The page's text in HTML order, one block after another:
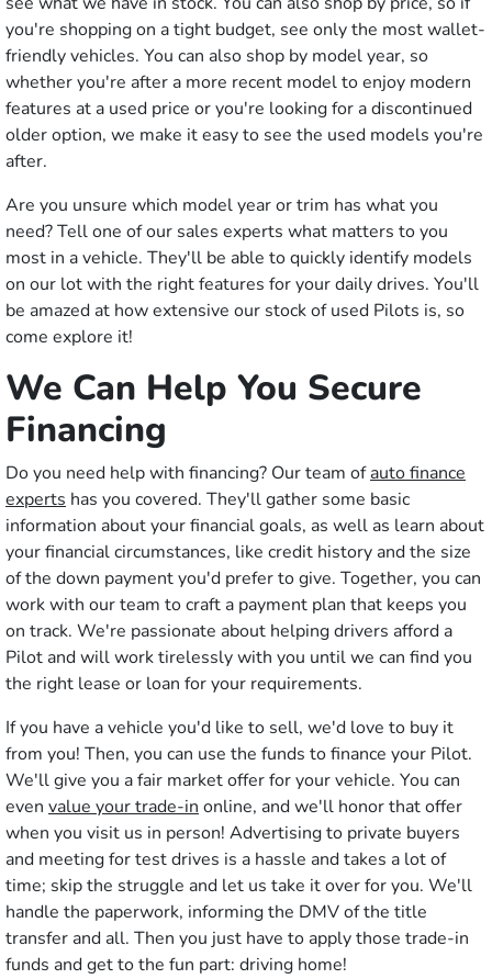
you're shopping on a tight budget, see only the most wallet-
friendly vehicles. You can also shop by model year, so
whether you're after a more recent model to enjoy modern
features at a used price or you're looking for a discontinued
older option, we make it easy to see the used models you're
after.
Are you unsure which model year or trim has what you
need? Tell one of our sales experts what matters to you
most in a vehicle. They'll be able to quickly identify models
on our lot with the right features for your daily drives. You'll
be amazed at how extensive our stock of used Pilots is, so
come explore it!
We Can Help You Secure
Financing
Do you need help with financing? Our team ofauto finance
experts has you covered. They'll gather some basic
information about your financial goals, as well as learn about
your financial circumstances, like credit history and the size
of the down payment you'd prefer to give. Together, you can
work with our team to craft a payment plan that keeps you
on track. We're passionate about helping drivers afford a
Pilot and will work tirelessly with you until we can find you
the right lease or loan for your requirements.
If you have a vehicle you'd like to sell, we'd love to buy it
from you! Then, you can use the funds to finance your Pilot.
We'll give you a fair market offer for your vehicle. You can
even value your trade-in online, and we'll honor that offer
when you visit us in person! Advertising to private buyers
and meeting for test drives is a hassle and takes a lot of
time; skip the struggle and let us take it over for you. We'll
handle the paperwork, informing the DMV of the title
transfer and all. Then you just have to apply those trade-in
funds and get to the fun part: driving home!